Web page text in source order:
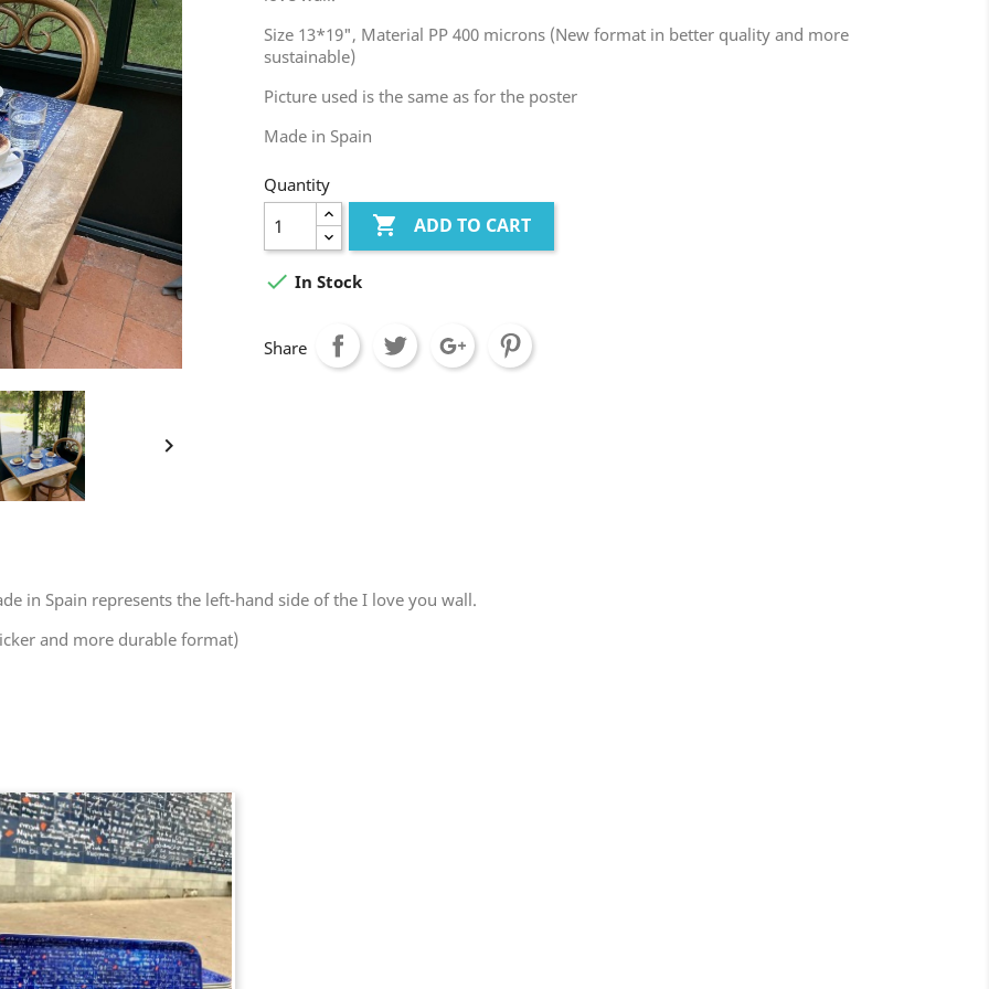

Size 13*19", Material PP 400 microns (New format in better quality and more
sustainable)
Picture used is the same as for the poster
Made in Spain
Quantity
 ADD TO CART
 In Stock
Share
in Spain represents the left-hand side of the I love you wall.
and more durable format)